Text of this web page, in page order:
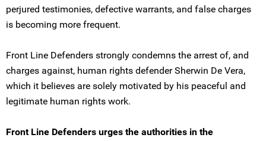
perjured testimonies, defective warrants, and false charges
is becoming more frequent.
Front Line Defenders strongly condemns the arrest of, and
charges against, human rights defender Sherwin De Vera,
which it believes are solely motivated by his peaceful and
legitimate human rights work.
Front Line Defenders urges the authorities in the